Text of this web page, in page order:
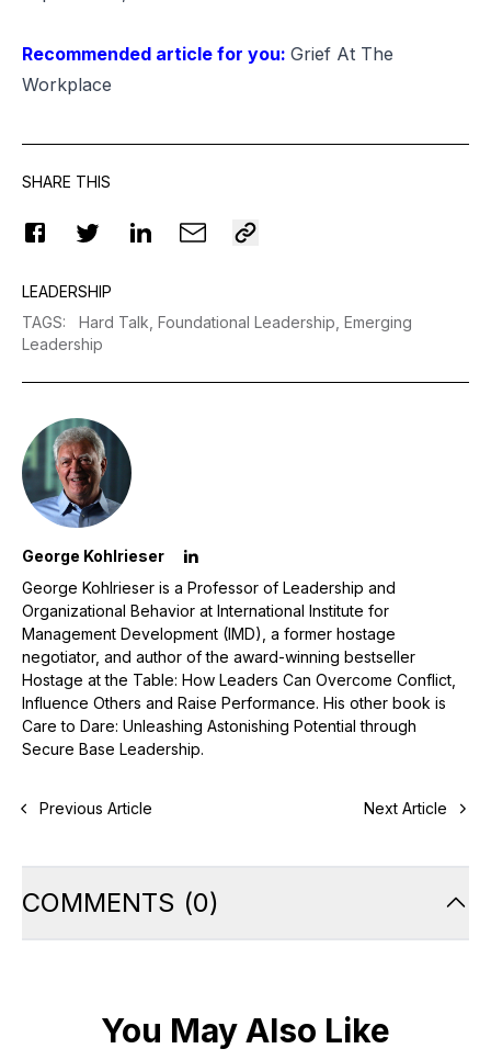
Recommended article for you: Grief At The
Workplace
SHARE THIS
LEADERSHIP
TAGS: Hard Talk, Foundational Leadership, Emerging
Leadership
George Kohlrieser
George Kohlrieser is a Professor of Leadership and
Organizational Behavior at International Institute for
Management Development (IMD), a former hostage
negotiator, and author of the award-winning bestseller
Hostage at the Table: How Leaders Can Overcome Conflict,
Influence Others and Raise Performance. His other book is
Care to Dare: Unleashing Astonishing Potential through
Secure Base Leadership.
Previous Article Next Article
COMMENTS (0)
You May Also Like